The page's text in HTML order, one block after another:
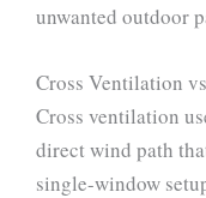
unwanted outdoor
Cross Ventilation
Cross ventilation
direct wind path
single-window